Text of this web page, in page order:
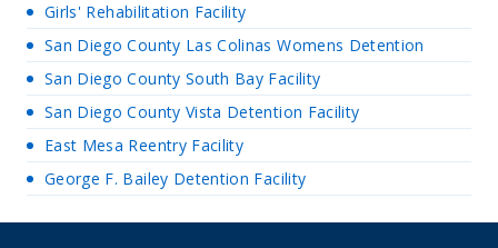
Girls' Rehabilitation Facility
San Diego County Las Colinas Womens Detention
San Diego County South Bay Facility
San Diego County Vista Detention Facility
East Mesa Reentry Facility
George F. Bailey Detention Facility